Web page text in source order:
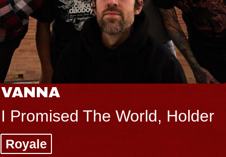
VANNA
I Promised The World, Holder
Royale